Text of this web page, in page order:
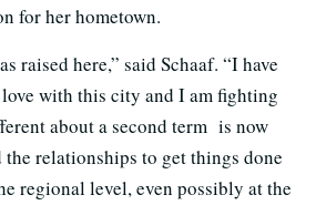
for her hometown.
raised here,” said Schaaf. “I have
with this city and I am fighting
about a second term is now
the relationships to get things done
regional level, even possibly at the